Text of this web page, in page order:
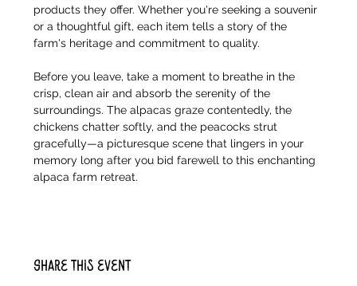
products they offer. Whether you're seeking a souvenir
or a thoughtful gift, each item tells a story of the
farm's heritage and commitment to quality.
Before you leave, take a moment to breathe in the
crisp, clean air and absorb the serenity of the
surroundings. The alpacas graze contentedly, the
chickens chatter softly, and the peacocks strut
gracefully—a picturesque scene that lingers in your
memory long after you bid farewell to this enchanting
alpaca farm retreat.
Share this event